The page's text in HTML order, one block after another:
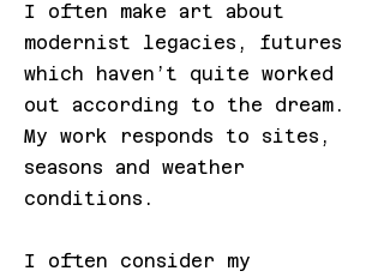
I often make art about
modernist legacies, futures
which haven’t quite worked
out according to the dream.
My work responds to sites,
seasons and weather
conditions.
I often consider my